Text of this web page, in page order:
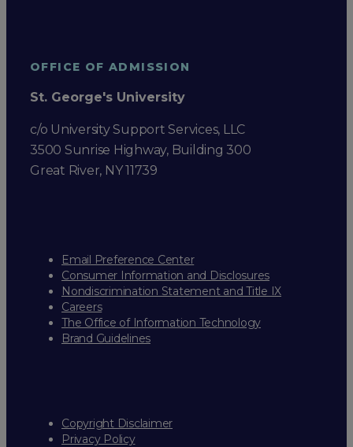
OFFICE OF ADMISSION
St. George's University
c/o University Support Services, LLC
3500 Sunrise Highway, Building 300
Great River, NY 11739
Email Preference Center
Consumer Information and Disclosures
Nondiscrimination Statement and Title IX
Careers
The Office of Information Technology
Brand Guidelines
Copyright Disclaimer
Privacy Policy